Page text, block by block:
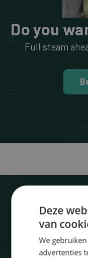
Do you
Full steam
Deze
van
We
advertenties